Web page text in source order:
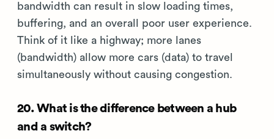
bandwidth can result in slow loading times,
buffering, and an overall poor user experience.
Think of it like a highway; more lanes
(bandwidth) allow more cars (data) to travel
simultaneously without causing congestion.
20. What is the difference between a hub
and a switch?